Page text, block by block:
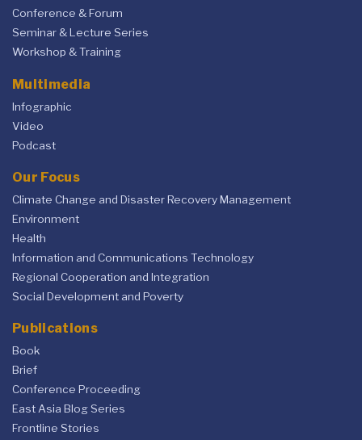
Conference & Forum
Seminar & Lecture Series
Workshop & Training
Multimedia
Infographic
Video
Podcast
Our Focus
Climate Change and Disaster Recovery Management
Environment
Health
Information and Communications Technology
Regional Cooperation and Integration
Social Development and Poverty
Publications
Book
Brief
Conference Proceeding
East Asia Blog Series
Frontline Stories